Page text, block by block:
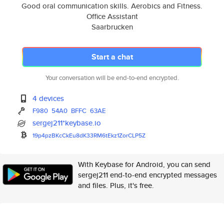
Good oral communication skills. Aerobics and Fitness.
Office Assistant
Saarbrucken
Start a chat
Your conversation will be end-to-end encrypted.
4 devices
F980 54A0 BFFC 63AE
sergej211*keybase.io
19p4pzBKcCkEu8dK33RM6tEkz1ZorCLP5Z
With Keybase for Android, you can send
sergej211 end-to-end encrypted messages
and files. Plus, it's free.